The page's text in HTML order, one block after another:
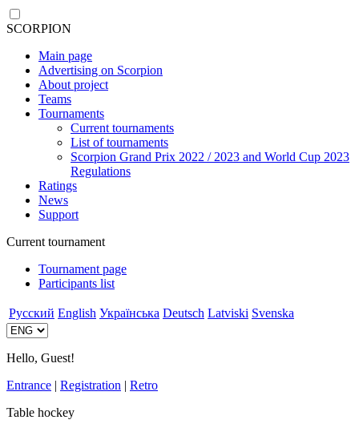
SCORPION
Main page
Advertising on Scorpion
About project
Teams
Tournaments
Current tournaments
List of tournaments
Scorpion Grand Prix 2022 / 2023 and World Cup 2023
Regulations
Ratings
News
Support
Current tournament
Tournament page
Participants list
Русский English Українська Deutsch Latviski Svenska
Hello, Guest!
Entrance | Registration | Retro
Table hockey